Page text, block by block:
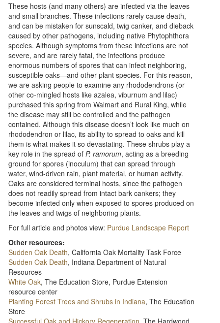
These hosts (and many others) are infected via the leaves
and small branches. These infections rarely cause death,
and can be mistaken for sunscald, twig canker, and dieback
caused by other pathogens, including native Phytophthora
species. Although symptoms from these infections are not
severe, and are rarely fatal, the infections produce
enormous numbers of spores that can infect neighboring,
susceptible oaks—and other plant species. For this reason,
we are asking people to examine any rhododendrons (or
other co-mingled hosts like azalea, viburnum and lilac)
purchased this spring from Walmart and Rural King, while
the disease may still be controlled and the pathogen
contained. Although this disease doesn’t look like much on
rhododendron or lilac, its ability to spread to oaks and kill
them is what makes it so devastating. These shrubs play a
key role in the spread ofP. ramorum, acting as a breeding
ground for spores (inoculum) that can spread through
water, wind-driven rain, plant material, or human activity.
Oaks are considered terminal hosts, since the pathogen
does not readily spread from intact bark cankers; they
become infected only when exposed to spores produced on
the leaves and twigs of neighboring plants.
For full article and photos view: Purdue Landscape Report
Other resources:
Sudden Oak Death, California Oak Mortality Task Force
Sudden Oak Death, Indiana Department of Natural
Resources
White Oak, The Education Store, Purdue Extension
resource center
Planting Forest Trees and Shrubs in Indiana, The Education
Store
Successful Oak and Hickory Regeneration , The Hardwood